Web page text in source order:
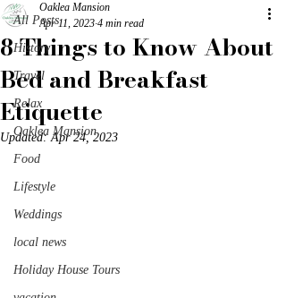
All Posts
History
Travel
Relax
Oaklea Mansion
Food
Lifestyle
Weddings
local news
Holiday House Tours
8 Things to Know About
Bed and Breakfast
Etiquette
Oaklea Mansion
Apr 11, 2023 4 min read
Updated:Apr 24, 2023